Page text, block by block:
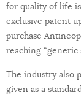
for quality of life
exclusive patent
purchase
reaching “generic
The industry also
given as a